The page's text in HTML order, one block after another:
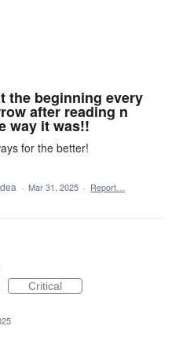
the beginning every
after reading n
way it was!!
for the better!
· Mar 31, 2025 · Report…
Critical